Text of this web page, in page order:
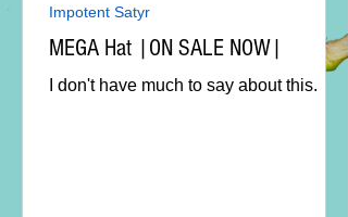
MEGA Hat |ON SALE NOW|
I don't have much to say about this.
Impotent Satyr